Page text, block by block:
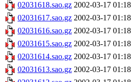
02031618.sao.gz 2002-03-17 01:18
02031617.sao.gz 2002-03-17 01:18
02031616.sao.gz 2002-03-17 01:18
02031615.sao.gz 2002-03-17 01:18
02031614.sao.gz 2002-03-17 01:18
02031613.sao.gz 2002-03-17 01:18